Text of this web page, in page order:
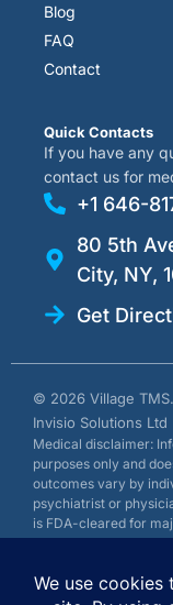
Blog
FAQ
Contact
Quick Contacts
If you have any
contact us for
+1 646-
80 5th
City, NY,
Get
© 2026 Village
Invisio Solutions Ltd
Medical disclaimer:
purposes only and
outcomes vary by
psychiatrist or
is FDA-cleared for
depression, and
Privacy Policy